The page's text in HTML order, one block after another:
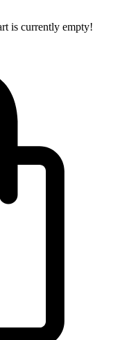
is currently empty!